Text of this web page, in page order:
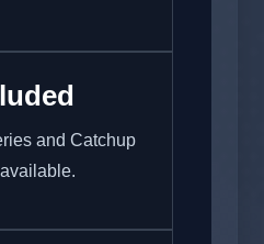
and Catchup